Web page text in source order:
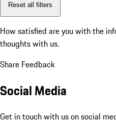
Reset all filters
How satisfied are you with the
thoughts with us.
Share Feedback
Social Media
Get in touch with us on social